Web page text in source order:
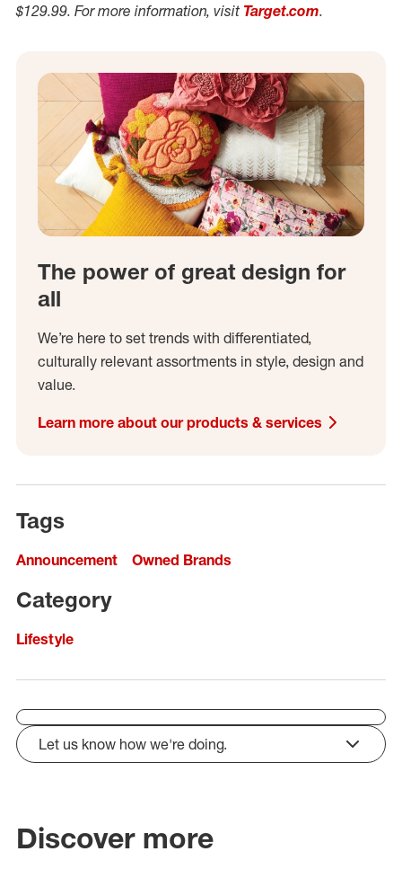
$129.99. For more information, visit Target.com.
The power of great design for
all
We’re here to set trends with differentiated,
culturally relevant assortments in style, design and
value.
Learn more about our products & services
Tags
Announcement Owned Brands
Category
Lifestyle
Let us know how we're doing.
click to expand
Discover more